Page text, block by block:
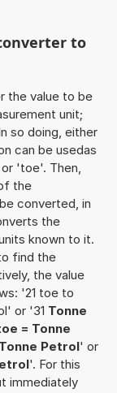
to
the value to be
unit;
so doing, either
can be usedas
'toe'. Then,
the
converted, in
the
known to it.
find the
the value
'21 toe to
or '31 Tonne
= Tonne
Petrol' or
'. For this
immediately